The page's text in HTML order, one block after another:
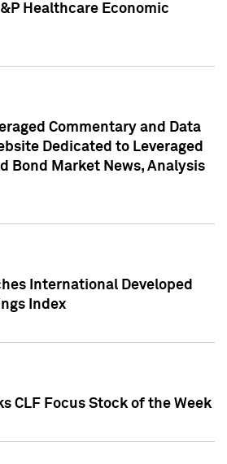
Healthcare Economic
Commentary and Data
Dedicated to Leveraged
Bond Market News, Analysis
International Developed
Index
CLF Focus Stock of the Week